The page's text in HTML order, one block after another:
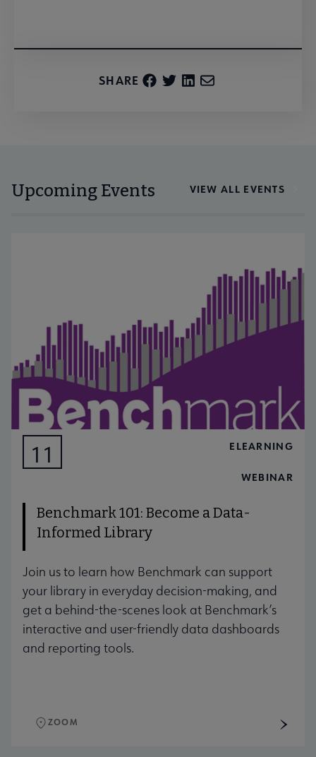
SHARE
Upcoming Events VIEW ALL EVENTS
11 ELEARNING
WEBINAR
Benchmark 101: Become a Data-
Informed Library
Join us to learn how Benchmark can support
your library in everyday decision-making, and
get a behind-the-scenes look at Benchmark’s
interactive and user-friendly data dashboards
and reporting tools.
ZOOM